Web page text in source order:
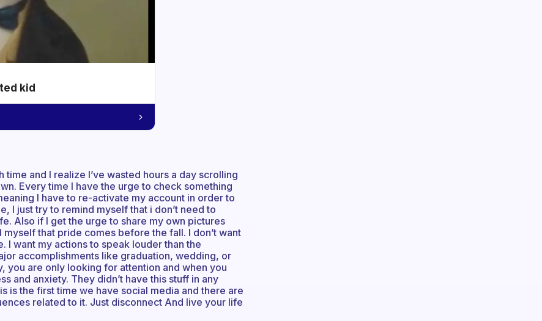
kid
and I realize I’ve wasted hours a day scrolling
Every time I have the urge to check something
I have to re-activate my account in order to
I just try to remind myself that i don’t need to
Also if I get the urge to share my own pictures
that pride comes before the fall. I don’t want
I want my actions to speak louder than the
accomplishments like graduation, wedding, or
you are only looking for attention and when you
and anxiety. They didn’t have this stuff in any
is the first time we have social media and there are
related to it. Just disconnect And live your life